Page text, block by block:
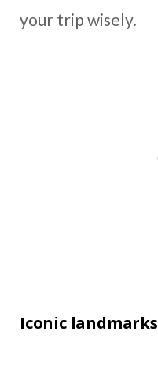
your trip wisely.
Iconic landmarks